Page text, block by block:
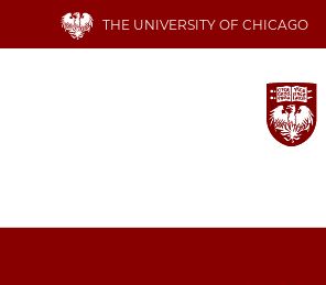
THE UNIVERSITY OF CHICAGO